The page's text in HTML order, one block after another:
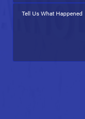
Tell Us What Happened